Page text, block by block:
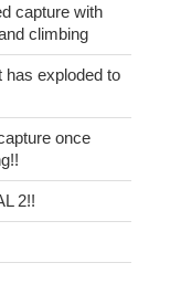
capture with
climbing
has exploded to
once
2!!